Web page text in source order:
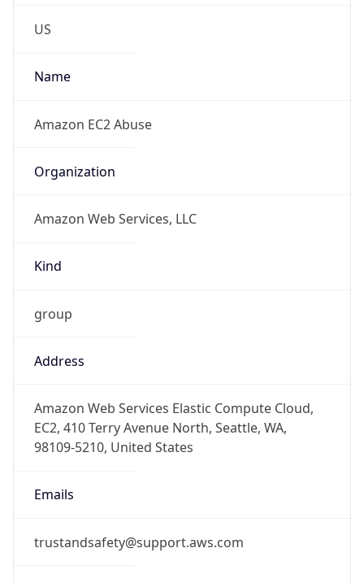
US
Name
Amazon EC2 Abuse
Organization
Amazon Web Services, LLC
Kind
group
Address
Amazon Web Services Elastic Compute Cloud,
EC2, 410 Terry Avenue North, Seattle, WA,
98109-5210, United States
Emails
trustandsafety@support.aws.com